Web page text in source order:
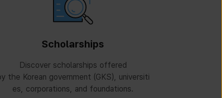
Scholarships
Discover scholarships offered
the Korean government (GKS), universiti
es, corporations, and foundations.